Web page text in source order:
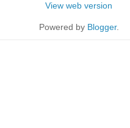
View web version
Powered by Blogger.